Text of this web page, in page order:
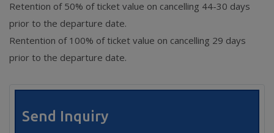
Retention of 50% of ticket value on cancelling 44-30 days
prior to the departure date.
Rentention of 100% of ticket value on cancelling 29 days
prior to the departure date.
Send Inquiry